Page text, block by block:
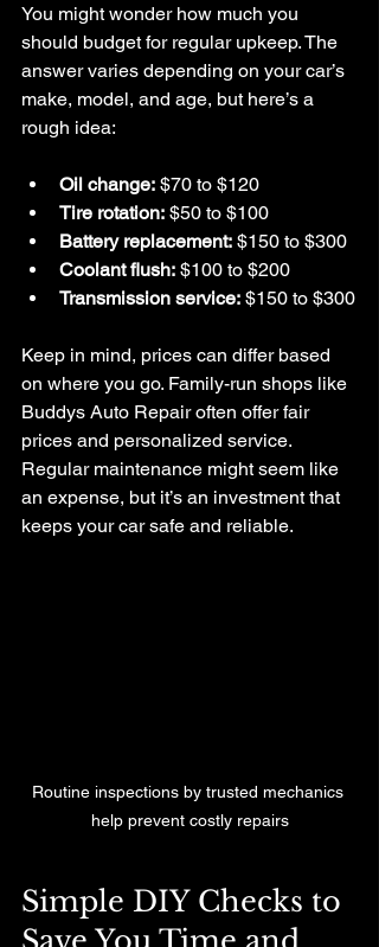
You might wonder how much you
should budget for regular upkeep. The
answer varies depending on your car’s
make, model, and age, but here’s a
rough idea:
Oil change: $70 to $120
Tire rotation: $50 to $100
Battery replacement: $150 to $300
Coolant flush: $100 to $200
Transmission service: $150 to $300
Keep in mind, prices can differ based
on where you go. Family-run shops like
Buddys Auto Repair often offer fair
prices and personalized service.
Regular maintenance might seem like
an expense, but it’s an investment that
keeps your car safe and reliable.
Routine inspections by trusted mechanics
help prevent costly repairs
Simple DIY Checks to
Save You Time and